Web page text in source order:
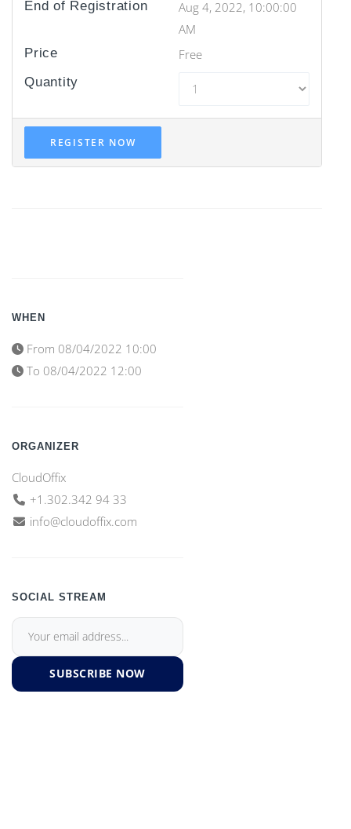
End of Registration
Aug 4, 2022, 10:00:00
AM
Price Free
Quantity
REGISTER NOW
WHEN
From 08/04/2022 10:00
To 08/04/2022 12:00
ORGANIZER
CloudOffix
+1.302.342 94 33
info@cloudoffix.com
SOCIAL STREAM
SUBSCRIBE NOW